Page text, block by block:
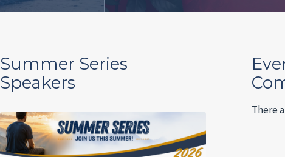
Summer Series
Speakers
There